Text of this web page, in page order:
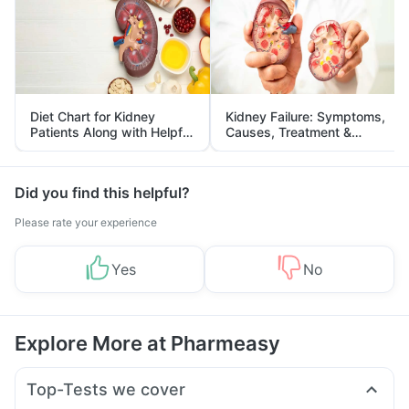
Diet Chart for Kidney
Patients Along with Helpful
Tips
Kidney Failure: Symptoms,
Causes, Treatment &
Prevention
Did you find this helpful?
Please rate your experience
Yes No
Explore More at Pharmeasy
Top-Tests we cover